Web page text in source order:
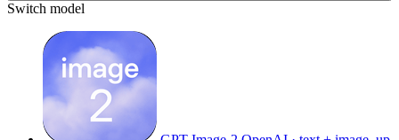
Switch model